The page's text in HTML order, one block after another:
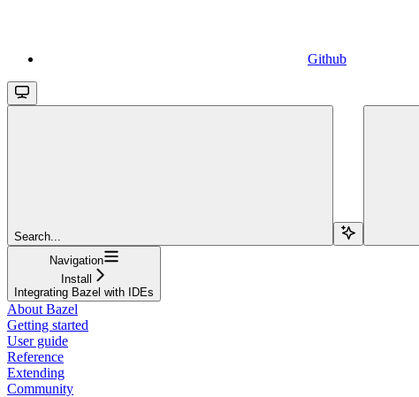
Github
Search...
Navigation
Install
Integrating Bazel with IDEs
About Bazel
Getting started
User guide
Reference
Extending
Community